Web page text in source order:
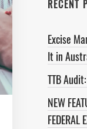
RECENT
Excise
It in
TTB
NEW
FEDERAL